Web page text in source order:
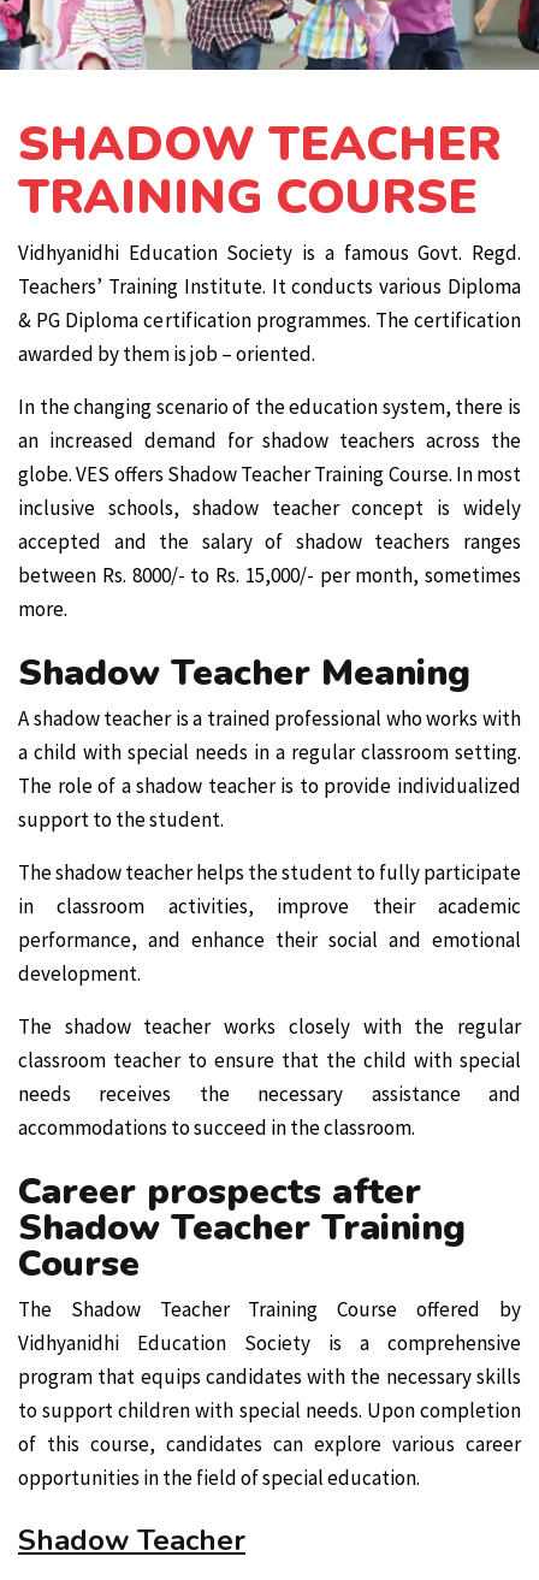
SHADOW TEACHER
TRAINING COURSE
Vidhyanidhi Education Society is a famous Govt. Regd.
Teachers’ Training Institute. It conducts various Diploma
& PG Diploma certification programmes. The certification
awarded by them is job – oriented.
In the changing scenario of the education system, there is
an increased demand for shadow teachers across the
globe. VES offers Shadow Teacher Training Course. In most
inclusive schools, shadow teacher concept is widely
accepted and the salary of shadow teachers ranges
between Rs. 8000/- to Rs. 15,000/- per month, sometimes
more.
Shadow Teacher Meaning
A shadow teacher is a trained professional who works with
a child with special needs in a regular classroom setting.
The role of a shadow teacher is to provide individualized
support to the student.
The shadow teacher helps the student to fully participate
in classroom activities, improve their academic
performance, and enhance their social and emotional
development.
The shadow teacher works closely with the regular
classroom teacher to ensure that the child with special
needs receives the necessary assistance and
accommodations to succeed in the classroom.
Career prospects after
Shadow Teacher Training
Course
The Shadow Teacher Training Course offered by
Vidhyanidhi Education Society is a comprehensive
program that equips candidates with the necessary skills
to support children with special needs. Upon completion
of this course, candidates can explore various career
opportunities in the field of special education.
Shadow Teacher